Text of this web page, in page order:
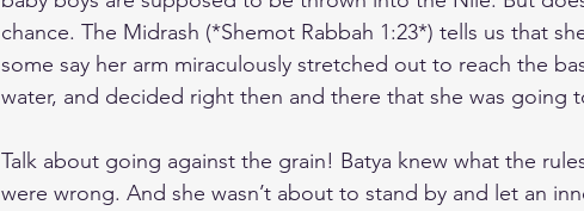
chance. The Midrash (*Shemot Rabbah 1:23*) tells us that
some say her arm miraculously stretched out to reach the
water, and decided right then and there that she was going
Talk about going against the grain! Batya knew what the
were wrong. And she wasn’t about to stand by and let an